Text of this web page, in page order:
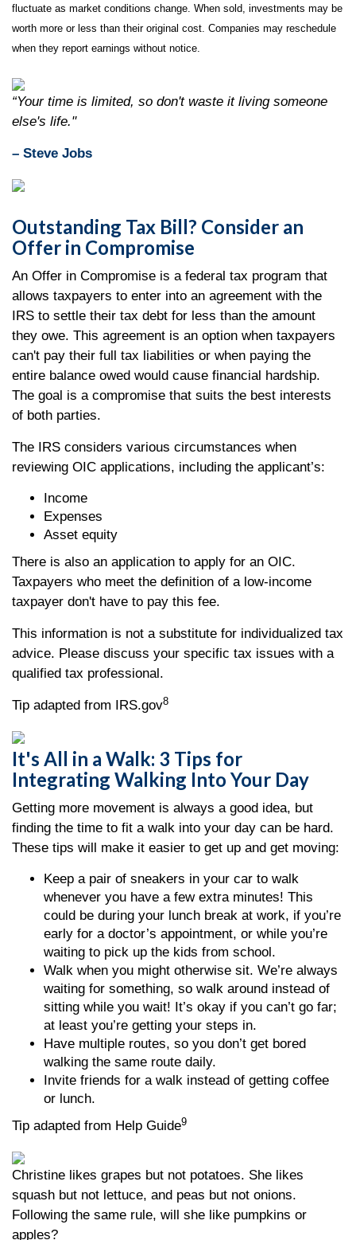
fluctuate as market conditions change. When sold, investments may be
worth more or less than their original cost. Companies may reschedule
when they report earnings without notice.
“Your time is limited, so don't waste it living someone
else's life."
– Steve Jobs
Outstanding Tax Bill? Consider an
Offer in Compromise
An Offer in Compromise is a federal tax program that
allows taxpayers to enter into an agreement with the
IRS to settle their tax debt for less than the amount
they owe. This agreement is an option when taxpayers
can't pay their full tax liabilities or when paying the
entire balance owed would cause financial hardship.
The goal is a compromise that suits the best interests
of both parties.
The IRS considers various circumstances when
reviewing OIC applications, including the applicant’s:
Income
Expenses
Asset equity
There is also an application to apply for an OIC.
Taxpayers who meet the definition of a low-income
taxpayer don't have to pay this fee.
This information is not a substitute for individualized tax
advice. Please discuss your specific tax issues with a
qualified tax professional.
Tip adapted from IRS.gov8
It's All in a Walk: 3 Tips for
Integrating Walking Into Your Day
Getting more movement is always a good idea, but
finding the time to fit a walk into your day can be hard.
These tips will make it easier to get up and get moving:
Keep a pair of sneakers in your car to walk
whenever you have a few extra minutes! This
could be during your lunch break at work, if you’re
early for a doctor’s appointment, or while you’re
waiting to pick up the kids from school.
Walk when you might otherwise sit. We’re always
waiting for something, so walk around instead of
sitting while you wait! It’s okay if you can’t go far;
at least you’re getting your steps in.
Have multiple routes, so you don’t get bored
walking the same route daily.
Invite friends for a walk instead of getting coffee
or lunch.
Tip adapted from Help Guide9
Christine likes grapes but not potatoes. She likes
squash but not lettuce, and peas but not onions.
Following the same rule, will she like pumpkins or
apples?